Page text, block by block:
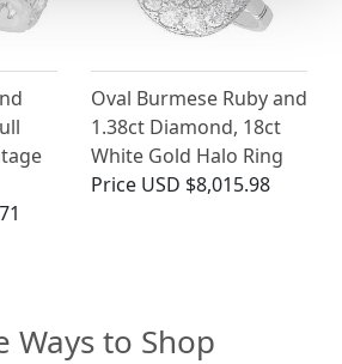
Oval Burmese Ruby and
1.38ct Diamond, 18ct
White Gold Halo Ring
Price USD $8,015.98
Ways to Shop